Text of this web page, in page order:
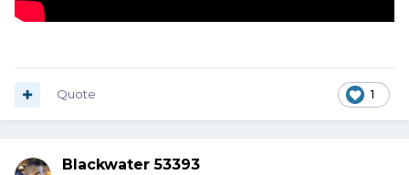
1
Quote
Blackwater 53393